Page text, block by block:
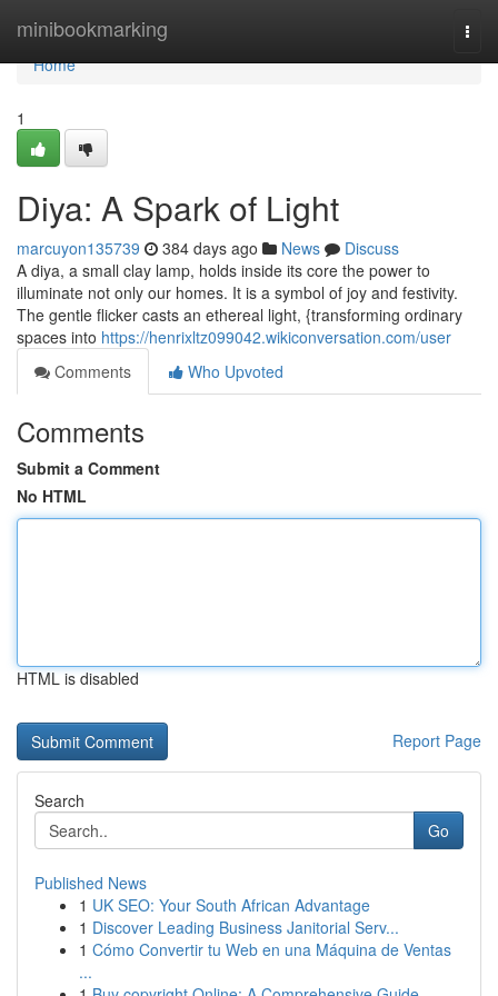
minibookmarking
Home
Home
1
Diya: A Spark of Light
marcuyon135739 384 days ago News
Discuss
A diya, a small clay lamp, holds inside its core the power to
illuminate not only our homes. It is a symbol of joy and festivity.
The gentle flicker casts an ethereal light, {transforming ordinary
spaces into https://henrixltz099042.wikiconversation.com/user
Comments
Who Upvoted
Comments
Submit a Comment
No HTML
HTML is disabled
Report Page
Search
Go
Published News
1 UK SEO: Your South African Advantage
1 Discover Leading Business Janitorial Serv...
1 Cómo Convertir tu Web en una Máquina de Ventas
...